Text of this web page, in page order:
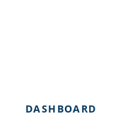
DASHBOARD